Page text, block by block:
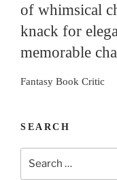
of whimsical
knack for
memorable
Fantasy Book Critic
SEARCH